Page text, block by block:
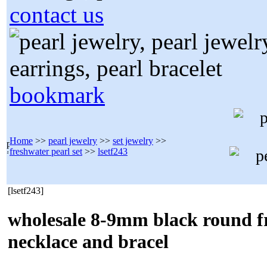
contact us
bookmark
Home >> pearl jewelry >> set jewelry >>
freshwater pearl set >> lsetf243
[lsetf243]
wholesale 8-9mm black round
necklace and bracel